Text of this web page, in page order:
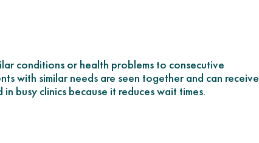
conditions or health problems to consecutive
with similar needs are seen together and can receive
busy clinics because it reduces wait times.